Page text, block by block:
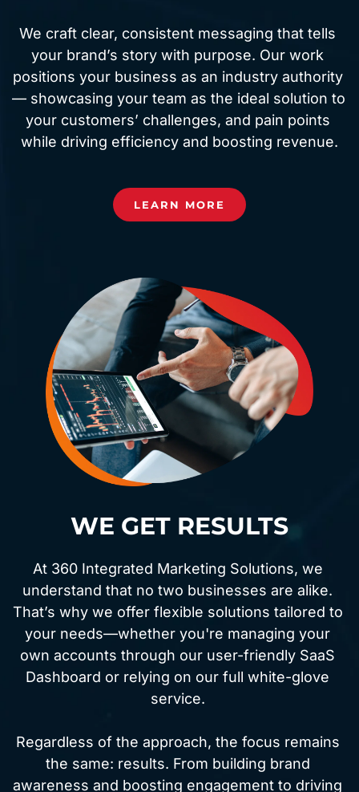
We craft clear, consistent messaging that tells
your brand’s story with purpose. Our work
positions your business as an industry authority
— showcasing your team as the ideal solution to
your customers’ challenges, and pain points
while driving efficiency and boosting revenue.
LEARN MORE
WE GET RESULTS
At 360 Integrated Marketing Solutions, we
understand that no two businesses are alike.
That’s why we offer flexible solutions tailored to
your needs—whether you're managing your
own accounts through our user-friendly SaaS
Dashboard or relying on our full white-glove
service.
Regardless of the approach, the focus remains
the same: results. From building brand
awareness and boosting engagement to driving